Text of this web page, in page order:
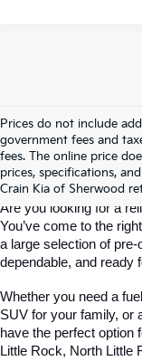
Prices do not include
government fees and
fees. The online price
prices, specifications,
Crain Kia of Sherwood
Find Quality
Of Sherwood
Are you looking for a
You’ve come to the
a large selection of
dependable, and ready
Whether you need a
SUV for your family, or
have the perfect option
Little Rock, North Little